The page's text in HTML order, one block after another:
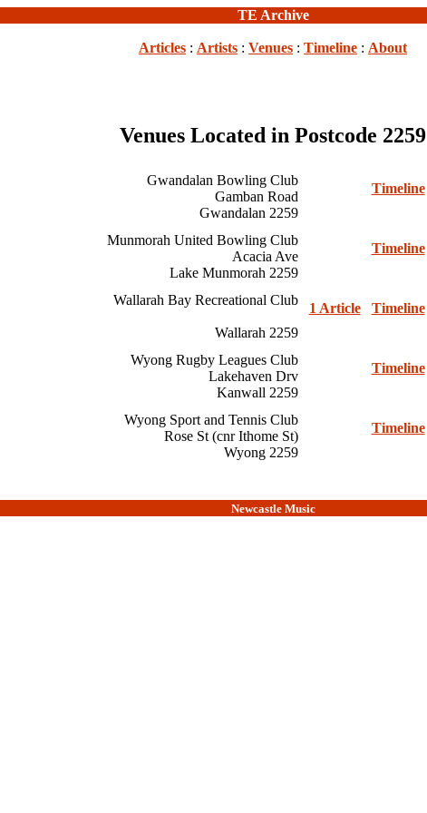
TE Archive
Articles : Artists : Venues : Timeline : About
Venues Located in Postcode 2259
Gwandalan Bowling Club
Gamban Road
Gwandalan 2259
Timeline
Munmorah United Bowling Club
Acacia Ave
Lake Munmorah 2259
Timeline
Wallarah Bay Recreational Club
Wallarah 2259
1 Article Timeline
Wyong Rugby Leagues Club
Lakehaven Drv
Kanwall 2259
Timeline
Wyong Sport and Tennis Club
Rose St (cnr Ithome St)
Wyong 2259
Timeline
Newcastle Music